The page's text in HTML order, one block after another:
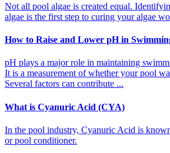
Not all pool algae is created equal.
algae is the first step to curing your algae
How to Raise and Lower pH in
pH plays a major role in maintaining
It is a measurement of whether your pool
Several factors can contribute ...
What is Cyanuric Acid (CYA)
In the pool industry, Cyanuric Acid is
or pool conditioner.